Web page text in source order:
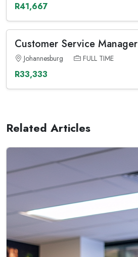
R41,667
Customer Service Manager
Johannesburg FULL TIME
R33,333
Related Articles